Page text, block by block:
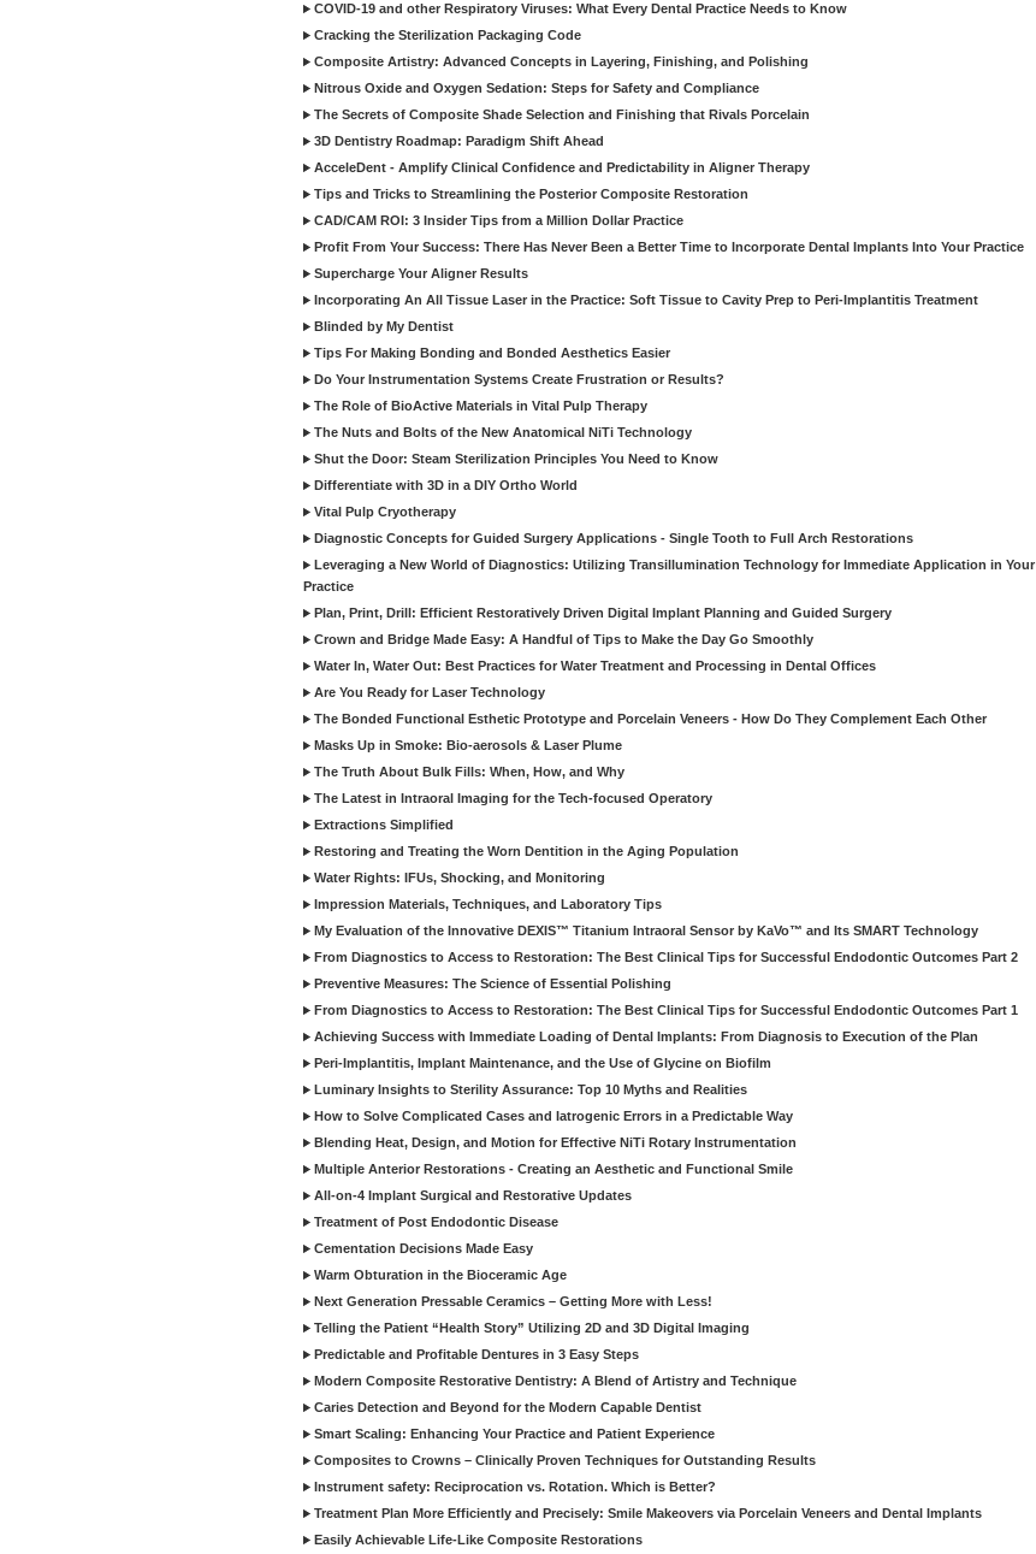
COVID-19 and other Respiratory Viruses: What Every Dental Practice Needs to Know
Cracking the Sterilization Packaging Code
Composite Artistry: Advanced Concepts in Layering, Finishing, and Polishing
Nitrous Oxide and Oxygen Sedation: Steps for Safety and Compliance
The Secrets of Composite Shade Selection and Finishing that Rivals Porcelain
3D Dentistry Roadmap: Paradigm Shift Ahead
AcceleDent - Amplify Clinical Confidence and Predictability in Aligner Therapy
Tips and Tricks to Streamlining the Posterior Composite Restoration
CAD/CAM ROI: 3 Insider Tips from a Million Dollar Practice
Profit From Your Success: There Has Never Been a Better Time to Incorporate Dental Implants Into Your Practice
Supercharge Your Aligner Results
Incorporating An All Tissue Laser in the Practice: Soft Tissue to Cavity Prep to Peri-Implantitis Treatment
Blinded by My Dentist
Tips For Making Bonding and Bonded Aesthetics Easier
Do Your Instrumentation Systems Create Frustration or Results?
The Role of BioActive Materials in Vital Pulp Therapy
The Nuts and Bolts of the New Anatomical NiTi Technology
Shut the Door: Steam Sterilization Principles You Need to Know
Differentiate with 3D in a DIY Ortho World
Vital Pulp Cryotherapy
Diagnostic Concepts for Guided Surgery Applications - Single Tooth to Full Arch Restorations
Leveraging a New World of Diagnostics: Utilizing Transillumination Technology for Immediate Application in Your
Practice
Plan, Print, Drill: Efficient Restoratively Driven Digital Implant Planning and Guided Surgery
Crown and Bridge Made Easy: A Handful of Tips to Make the Day Go Smoothly
Water In, Water Out: Best Practices for Water Treatment and Processing in Dental Offices
Are You Ready for Laser Technology
The Bonded Functional Esthetic Prototype and Porcelain Veneers - How Do They Complement Each Other
Masks Up in Smoke: Bio-aerosols & Laser Plume
The Truth About Bulk Fills: When, How, and Why
The Latest in Intraoral Imaging for the Tech-focused Operatory
Extractions Simplified
Restoring and Treating the Worn Dentition in the Aging Population
Water Rights: IFUs, Shocking, and Monitoring
Impression Materials, Techniques, and Laboratory Tips
My Evaluation of the Innovative DEXIS™ Titanium Intraoral Sensor by KaVo™ and Its SMART Technology
From Diagnostics to Access to Restoration: The Best Clinical Tips for Successful Endodontic Outcomes Part 2
Preventive Measures: The Science of Essential Polishing
From Diagnostics to Access to Restoration: The Best Clinical Tips for Successful Endodontic Outcomes Part 1
Achieving Success with Immediate Loading of Dental Implants: From Diagnosis to Execution of the Plan
Peri-Implantitis, Implant Maintenance, and the Use of Glycine on Biofilm
Luminary Insights to Sterility Assurance: Top 10 Myths and Realities
How to Solve Complicated Cases and Iatrogenic Errors in a Predictable Way
Blending Heat, Design, and Motion for Effective NiTi Rotary Instrumentation
Multiple Anterior Restorations - Creating an Aesthetic and Functional Smile
All-on-4 Implant Surgical and Restorative Updates
Treatment of Post Endodontic Disease
Cementation Decisions Made Easy
Warm Obturation in the Bioceramic Age
Next Generation Pressable Ceramics – Getting More with Less!
Telling the Patient “Health Story” Utilizing 2D and 3D Digital Imaging
Predictable and Profitable Dentures in 3 Easy Steps
Modern Composite Restorative Dentistry: A Blend of Artistry and Technique
Caries Detection and Beyond for the Modern Capable Dentist
Smart Scaling: Enhancing Your Practice and Patient Experience
Composites to Crowns – Clinically Proven Techniques for Outstanding Results
Instrument safety: Reciprocation vs. Rotation. Which is Better?
Treatment Plan More Efficiently and Precisely: Smile Makeovers via Porcelain Veneers and Dental Implants
Easily Achievable Life-Like Composite Restorations